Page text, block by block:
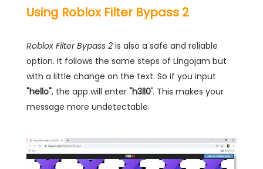
Using Roblox Filter Bypass 2
Roblox Filter Bypass 2 is also a safe and reliable
option. It follows the same steps of Lingojam but
with a little change on the text. So if you input
"hello", the app will enter "h3ll0'. This makes your
message more undetectable.